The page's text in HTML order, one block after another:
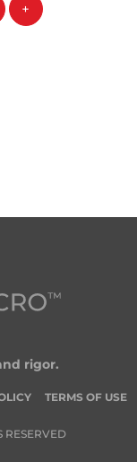
+
rigor.
TERMS OF USE
RESERVED